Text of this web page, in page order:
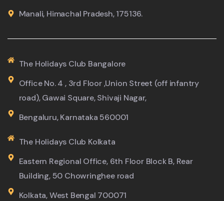
Manali, Himachal Pradesh, 175136.
The Holidays Club Bangalore
Office No. 4 , 3rd Floor ,Union Street (off infantry
road), Gawai Square, Shivaji Nagar,
Bengaluru, Karnataka 560001
The Holidays Club Kolkata
Eastern Regional Office, 6th Floor Block B, Rear
Building, 50 Chowringhee road
Kolkata, West Bengal 700071